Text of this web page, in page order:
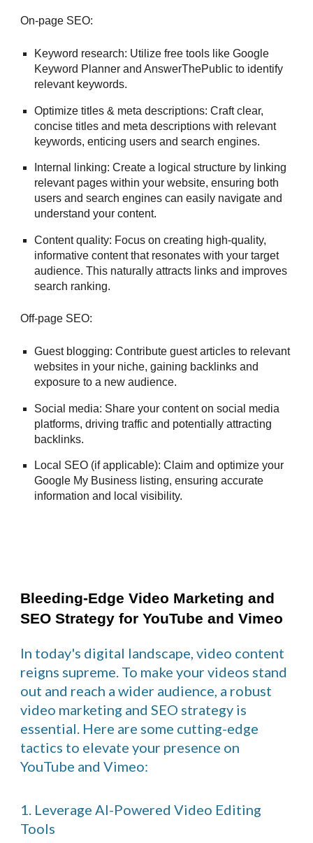
On-page SEO:
Keyword research: Utilize free tools like Google
Keyword Planner and AnswerThePublic to identify
relevant keywords.
Optimize titles & meta descriptions: Craft clear,
concise titles and meta descriptions with relevant
keywords, enticing users and search engines.
Internal linking: Create a logical structure by linking
relevant pages within your website, ensuring both
users and search engines can easily navigate and
understand your content.
Content quality: Focus on creating high-quality,
informative content that resonates with your target
audience. This naturally attracts links and improves
search ranking.
Off-page SEO:
Guest blogging: Contribute guest articles to relevant
websites in your niche, gaining backlinks and
exposure to a new audience.
Social media: Share your content on social media
platforms, driving traffic and potentially attracting
backlinks.
Local SEO (if applicable): Claim and optimize your
Google My Business listing, ensuring accurate
information and local visibility.
Bleeding-Edge Video Marketing and
SEO Strategy for YouTube and Vimeo
In today's digital landscape, video content
reigns supreme. To make your videos stand
out and reach a wider audience, a robust
video marketing and SEO strategy is
essential. Here are some cutting-edge
tactics to elevate your presence on
YouTube and Vimeo:
1. Leverage AI-Powered Video Editing
Tools